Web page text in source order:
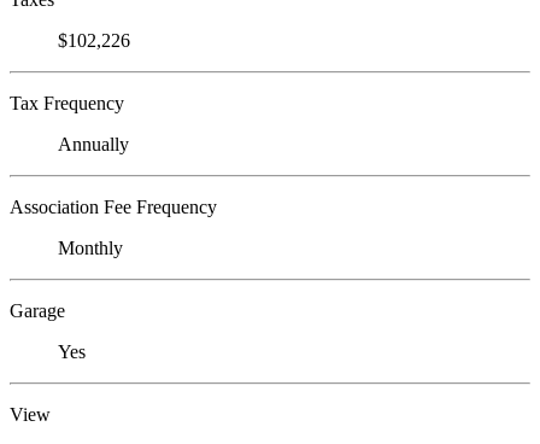
$102,226
Tax Frequency
Annually
Association Fee Frequency
Monthly
Garage
Yes
View